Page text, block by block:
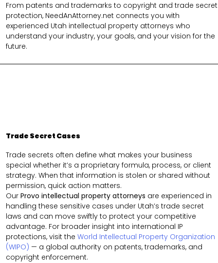
From patents and trademarks to copyright and trade secret
protection, NeedAnAttorney.net connects you with
experienced Utah intellectual property attorneys who
understand your industry, your goals, and your vision for the
future.
Trade Secret Cases
Trade secrets often define what makes your business
special whether it’s a proprietary formula, process, or client
strategy. When that information is stolen or shared without
permission, quick action matters.
Our Provo intellectual property attorneys are experienced in
handling these sensitive cases under Utah’s trade secret
laws and can move swiftly to protect your competitive
advantage. For broader insight into international IP
protections, visit the World Intellectual Property Organization
(WIPO) — a global authority on patents, trademarks, and
copyright enforcement.